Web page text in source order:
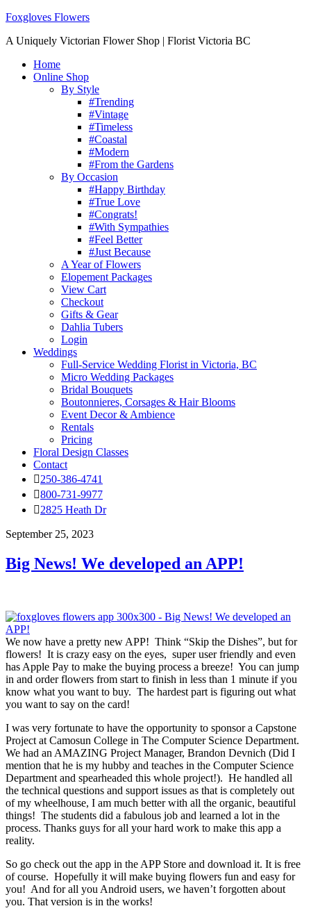
Foxgloves Flowers
A Uniquely Victorian Flower Shop | Florist Victoria BC
Home
Online Shop
By Style
#Trending
#Vintage
#Timeless
#Coastal
#Modern
#From the Gardens
By Occasion
#Happy Birthday
#True Love
#Congrats!
#With Sympathies
#Feel Better
#Just Because
A Year of Flowers
Elopement Packages
View Cart
Checkout
Gifts & Gear
Dahlia Tubers
Login
Weddings
Full-Service Wedding Florist in Victoria, BC
Micro Wedding Packages
Bridal Bouquets
Boutonnieres, Corsages & Hair Blooms
Event Decor & Ambience
Rentals
Pricing
Floral Design Classes
Contact
250-386-4741
800-731-9977
2825 Heath Dr
September 25, 2023
Big News! We developed an APP!
We now have a pretty new APP! Think “Skip the Dishes”, but for
flowers! It is crazy easy on the eyes, super user friendly and even
has Apple Pay to make the buying process a breeze! You can jump
in and order flowers from start to finish in less than 1 minute if you
know what you want to buy. The hardest part is figuring out what
you want to say on the card!
I was very fortunate to have the opportunity to sponsor a Capstone
Project at Camosun College in The Computer Science Department.
We had an AMAZING Project Manager, Brandon Devnich (Did I
mention that he is my hubby and teaches in the Computer Science
Department and spearheaded this whole project!). He handled all
the technical questions and support issues as that is completely out
of my wheelhouse, I am much better with all the organic, beautiful
things! The students did a fabulous job and learned a lot in the
process. Thanks guys for all your hard work to make this app a
reality.
So go check out the app in the APP Store and download it. It is free
of course. Hopefully it will make buying flowers fun and easy for
you! And for all you Android users, we haven’t forgotten about
you. That version is in the works!